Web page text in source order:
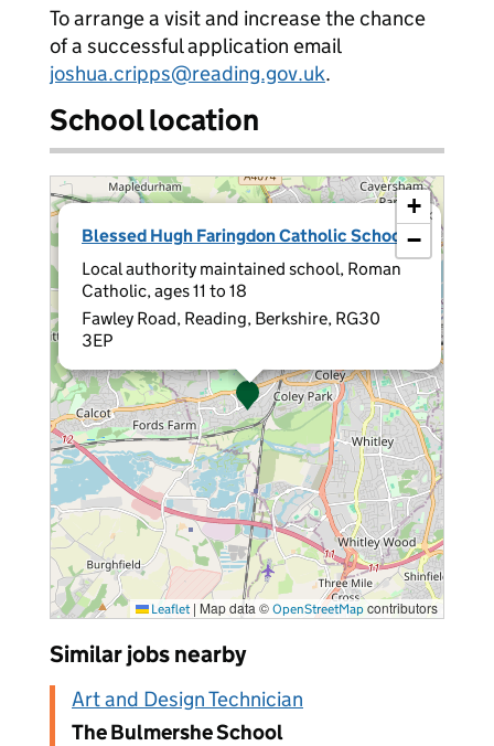
To arrange a visit and increase the chance
of a successful application email
joshua.cripps@reading.gov.uk.
School location
Blessed Hugh Faringdon Catholic School
Local authority maintained school, Roman
Catholic, ages 11 to 18
Fawley Road, Reading, Berkshire, RG30
3EP
×
+
−
Leaflet | Map data © OpenStreetMap contributors
Similar jobs nearby
Art and Design Technician
The Bulmershe School